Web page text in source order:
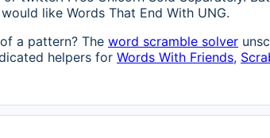
like Words That End With UNG.
a pattern? The word scramble solver
helpers for Words With Friends,